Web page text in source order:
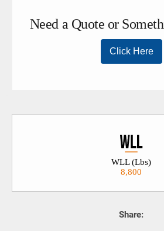
WLL (Lbs)
8,800
Share: